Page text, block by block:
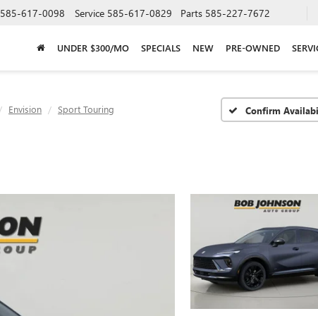
585-617-0098 Service 585-617-0829 Parts 585-227-7672
UNDER $300/MO SPECIALS NEW PRE-OWNED
Envision Sport Touring Confirm